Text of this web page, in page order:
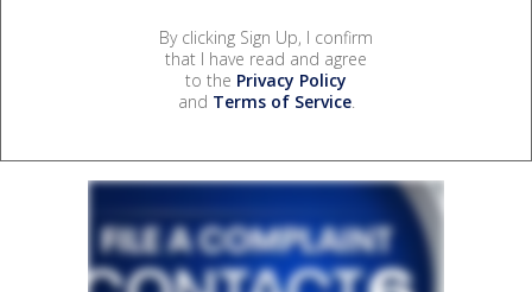
By clicking Sign Up, I confirm
that I have read and agree
to the Privacy Policy
and Terms of Service.